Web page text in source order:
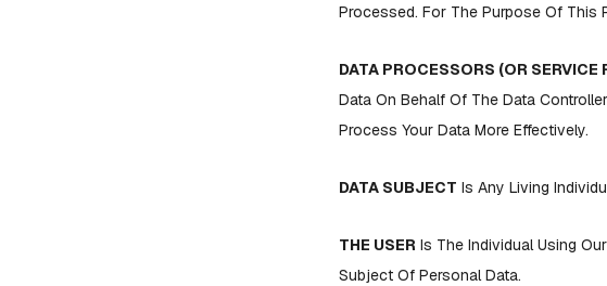
Processed. For The Purpose Of This
DATA PROCESSORS (OR SERVICE
Data On Behalf Of The Data
Process Your Data More Effectively.
DATA SUBJECT Is Any Living
THE USER Is The Individual Using
Subject Of Personal Data.